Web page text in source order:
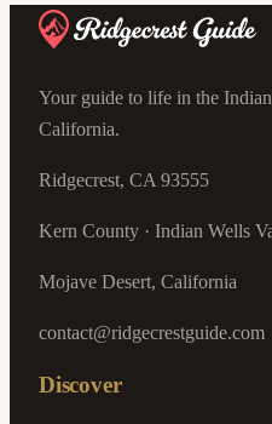
Your guide to life in the
California.
Ridgecrest, CA 93555
Kern County · Indian Wells
Mojave Desert, California
contact@ridgecrestguide.com
Discover